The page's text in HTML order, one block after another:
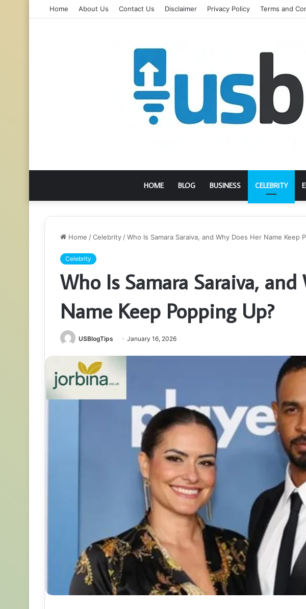
Home About Us Contact Us Disclaimer Privacy Policy Terms and
HOME BLOG BUSINESS CELEBRITY
Home /Celebrity /Who Is Samara Saraiva, and Why Does Her Name Keep
Celebrity
Who Is Samara Saraiva,
Name Keep Popping Up?
USBlogTips January 16, 2026